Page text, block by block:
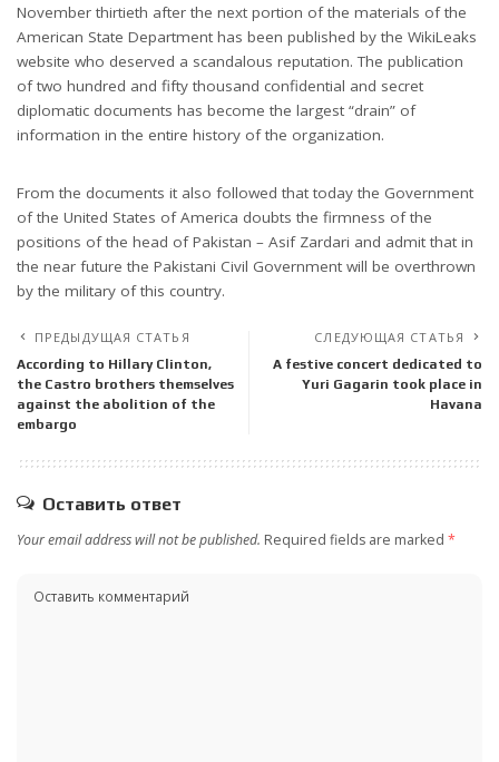
November thirtieth after the next portion of the materials of the
American State Department has been published by the WikiLeaks
website who deserved a scandalous reputation. The publication
of two hundred and fifty thousand confidential and secret
diplomatic documents has become the largest “drain” of
information in the entire history of the organization.
From the documents it also followed that today the Government
of the United States of America doubts the firmness of the
positions of the head of Pakistan – Asif Zardari and admit that in
the near future the Pakistani Civil Government will be overthrown
by the military of this country.
ПРЕДЫДУЩАЯ СТАТЬЯ
According to Hillary Clinton,
the Castro brothers themselves
against the abolition of the
embargo
СЛЕДУЮЩАЯ СТАТЬЯ
A festive concert dedicated to
Yuri Gagarin took place in
Havana
Оставить ответ
Your email address will not be published. Required fields are marked *